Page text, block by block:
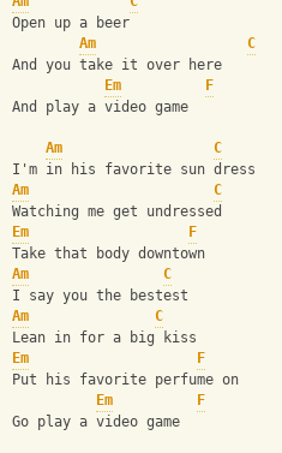
Open up a beer
Am
C
And you take it over here
Em
F
And play a video game
Am
C
I'm in his favorite sun dress
Am
C
Watching me get undressed
Em
F
Take that body downtown
Am
C
I say you the bestest
Am
C
Lean in for a big kiss
Em
F
Put his favorite perfume on
Em
F
Go play a video game